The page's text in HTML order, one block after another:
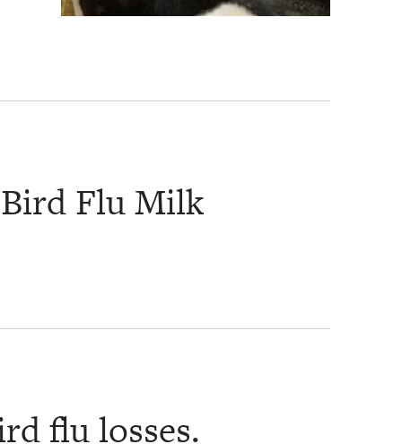
Flu Milk
flu losses.